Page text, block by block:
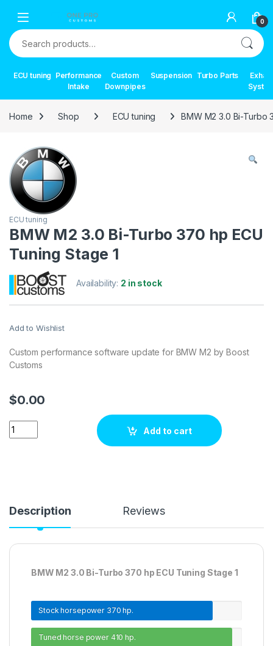
0
Search for:
ECU tuning Performance
Intake
Custom
Downpipes
Suspension Turbo Parts
Home Shop ECU tuning BMW M2 3.0 Bi-Turbo
ECU tuning
BMW M2 3.0 Bi-Turbo 370 hp ECU
Tuning Stage 1
Availability: 2 in stock
Add to Wishlist
Custom performance software update for BMW M2 by Boost
Customs
$0.00
BMW M2 3.0 Bi-Turbo 370 hp ECU Tuning Stage 1 quantity
Add to cart
Description Reviews
BMW M2 3.0 Bi-Turbo 370 hp ECU Tuning Stage 1
Stock horsepower 370 hp.
Tuned horse power 410 hp.